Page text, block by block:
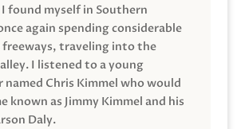
found myself in Southern
again spending considerable
traveling into the
I listened to a young
named Chris Kimmel who would
known as Jimmy Kimmel and his
Daly.